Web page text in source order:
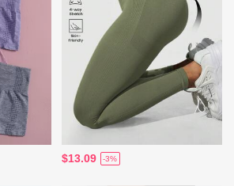
$13.09 -3%